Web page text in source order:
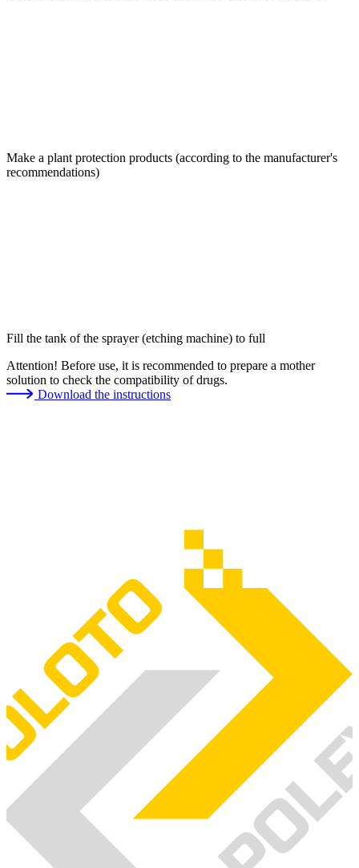
Make a plant protection products (according to the manufacturer's
recommendations)
Fill the tank of the sprayer (etching machine) to full
Attention! Before use, it is recommended to prepare a mother
solution to check the compatibility of drugs.
Download the instructions